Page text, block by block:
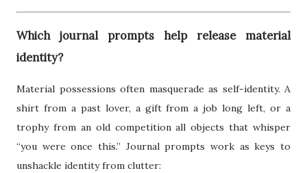
Which journal prompts help release material
identity?
Material possessions often masquerade as self-identity. A
shirt from a past lover, a gift from a job long left, or a
trophy from an old competition all objects that whisper
“you were once this.” Journal prompts work as keys to
unshackle identity from clutter: